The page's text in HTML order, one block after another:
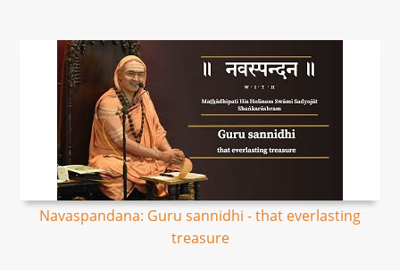
Navaspandana: Guru sannidhi - that everlasting
treasure